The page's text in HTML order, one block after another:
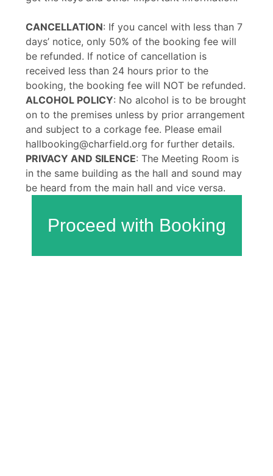
CANCELLATION: If you cancel with less than 7
days’ notice, only 50% of the booking fee will
be refunded. If notice of cancellation is
received less than 24 hours prior to the
booking, the booking fee will NOT be refunded.
ALCOHOL POLICY: No alcohol is to be brought
on to the premises unless by prior arrangement
and subject to a corkage fee. Please email
hallbooking@charfield.org for further details.
PRIVACY AND SILENCE: The Meeting Room is
in the same building as the hall and sound may
be heard from the main hall and vice versa.